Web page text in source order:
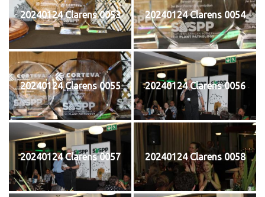
20240124 Clarens 0053 20240124 Clarens 0054
20240124 Clarens 0055 20240124 Clarens 0056
20240124 Clarens 0057 20240124 Clarens 0058